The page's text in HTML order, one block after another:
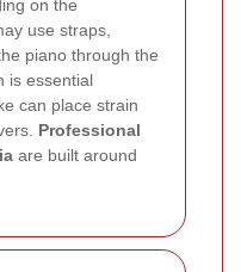
on the
use straps,
piano through the
is essential
can place strain
Professional
are built around